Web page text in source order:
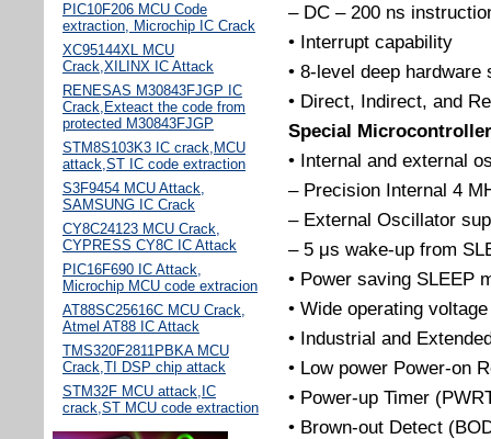
PIC10F206 MCU Code
extraction, Microchip IC Crack
XC95144XL MCU
Crack,XILINX IC Attack
RENESAS M30843FJGP IC
Crack,Exteact the code from
protected M30843FJGP
STM8S103K3 IC crack,MCU
attack,ST IC code extraction
S3F9454 MCU Attack,
SAMSUNG IC Crack
CY8C24123 MCU Crack,
CYPRESS CY8C IC Attack
PIC16F690 IC Attack,
Microchip MCU code extracion
AT88SC25616C MCU Crack,
Atmel AT88 IC Attack
TMS320F2811PBKA MCU
Crack,TI DSP chip attack
STM32F MCU attack,IC
crack,ST MCU code extraction
– DC – 200 ns
• Interrupt capability
• 8-level deep hardware
• Direct, Indirect, and
Special
• Internal and external
– Precision Internal 4
– External Oscillator
– 5 μs wake-up from
• Power saving SLEEP
• Wide operating
• Industrial and
• Low power Power-on
• Power-up Timer
• Brown-out Detect